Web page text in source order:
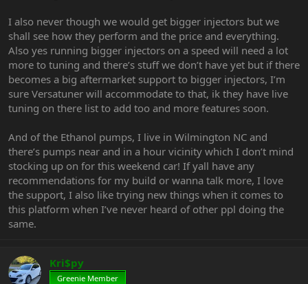
I also never though we would get bigger injectors but we
shall see how they perform and the price and everything.
Also yes running bigger injectors on a speed will need a lot
more to tuning and there’s stuff we don’t have yet but if there
becomes a big aftermarket support to bigger injectors, I’m
sure Versatuner will accommodate to that, ik they have live
tuning on there list to add too and more features soon.
And of the Ethanol pumps, I live in Wilmington NC and
there’s pumps near and in a hour vicinity which I don’t mind
stocking up on for this weekend car! If yall have any
recommendations for my build or wanna talk more, I love
the support, I also like trying new things when it comes to
this platform when I’ve never heard of other ppl doing the
same.
Kri$py
Greenie Member